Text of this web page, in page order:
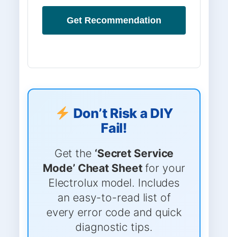
Get Recommendation
Don’t Risk a DIY
Fail!
Get the ‘Secret Service
Mode’ Cheat Sheetfor your
Electrolux model. Includes
an easy-to-read list of
every error code and quick
diagnostic tips.